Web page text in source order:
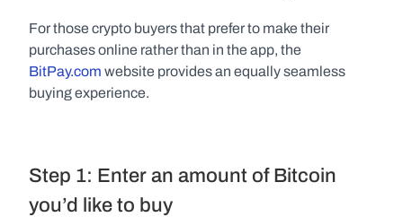
For those crypto buyers that prefer to make their
BitPay.com website provides an equally seamless
buying experience.
Step 1: Enter an amount of Bitcoin
you’d like to buy